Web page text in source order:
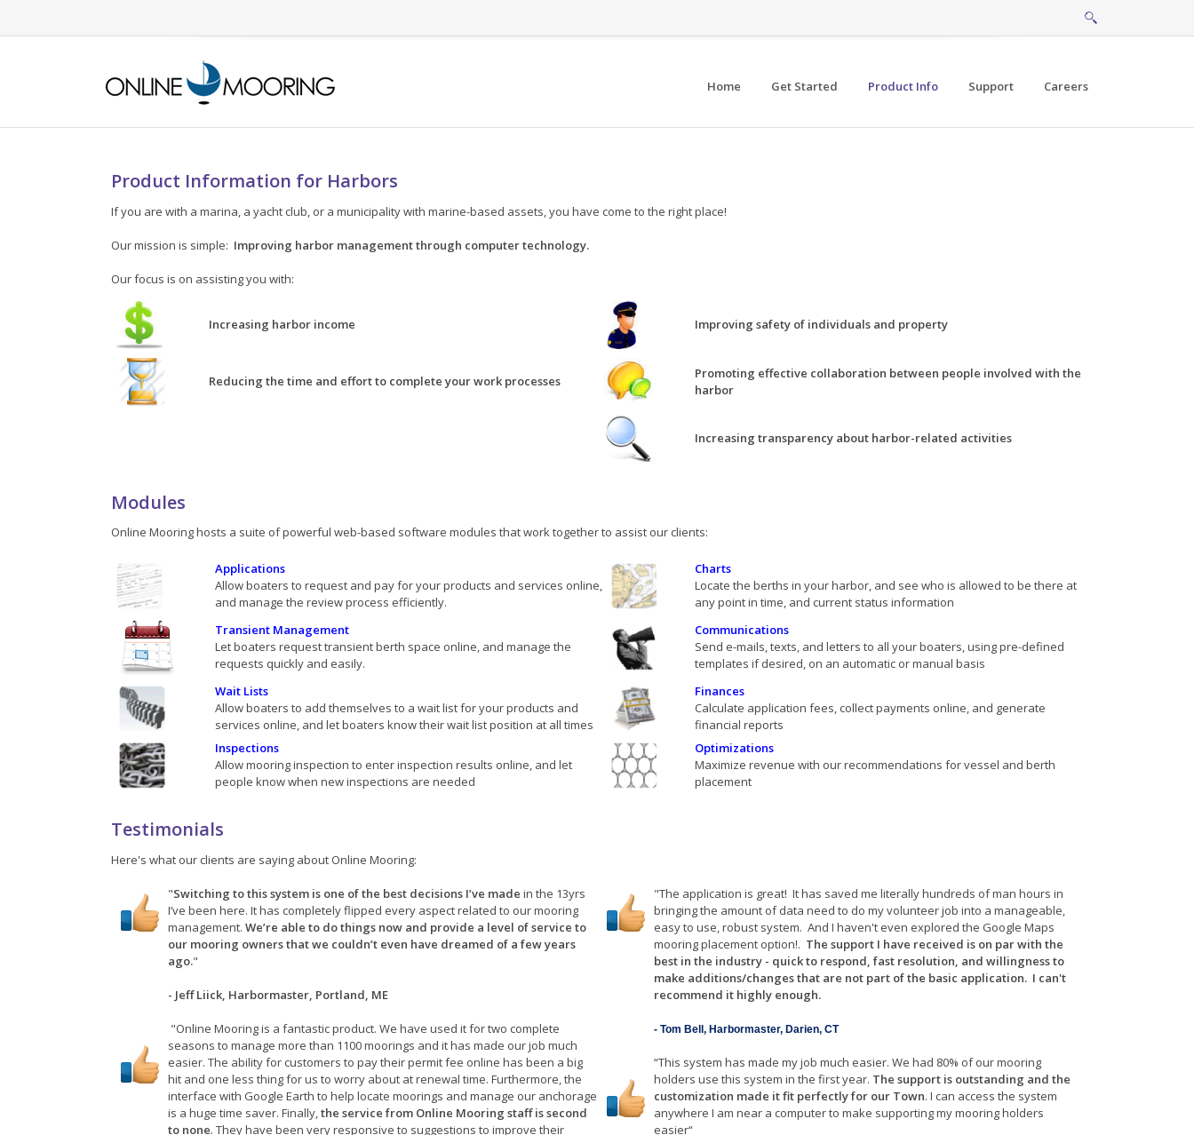
Home Get Started Product Info Support Careers
Product Information for Harbors
If you are with a marina, a yacht club, or a municipality with marine-based assets, you have come to the right place!
Our mission is simple: Improving harbor management through computer technology.
Our focus is on assisting you with:
Increasing harbor income Improving safety of individuals and property
Reducing the time and effort to complete your work processes
Promoting effective collaboration between people involved with the
harbor
Increasing transparency about harbor-related activities
Modules
Online Mooring hosts a suite of powerful web-based software modules that work together to assist our clients:
Applications
Allow boaters to request and pay for your products and services online,
and manage the review process efficiently.
Charts
Locate the berths in your harbor, and see who is allowed to be there at
any point in time, and current status information
Transient Management
Let boaters request transient berth space online, and manage the
requests quickly and easily.
Communications
Send e-mails, texts, and letters to all your boaters, using pre-defined
templates if desired, on an automatic or manual basis
Wait Lists
Allow boaters to add themselves to a wait list for your products and
services online, and let boaters know their wait list position at all times
Finances
Calculate application fees, collect payments online, and generate
financial reports
Inspections
Allow mooring inspection to enter inspection results online, and let
people know when new inspections are needed
Optimizations
Maximize revenue with our recommendations for vessel and berth
placement
Testimonials
Here's what our clients are saying about Online Mooring:
"Switching to this system is one of the best decisions I’ve made in the 13yrs
I’ve been here. It has completely flipped every aspect related to our mooring
management. We’re able to do things now and provide a level of service to
our mooring owners that we couldn’t even have dreamed of a few years
ago."
- Jeff Liick, Harbormaster, Portland, ME
"Online Mooring is a fantastic product. We have used it for two complete
seasons to manage more than 1100 moorings and it has made our job much
easier. The ability for customers to pay their permit fee online has been a big
hit and one less thing for us to worry about at renewal time. Furthermore, the
interface with Google Earth to help locate moorings and manage our anchorage
is a huge time saver. Finally,the service from Online Mooring staff is second
to none. They have been very responsive to suggestions to improve their
"The application is great! It has saved me literally hundreds of man hours in
bringing the amount of data need to do my volunteer job into a manageable,
easy to use, robust system. And I haven't even explored the Google Maps
mooring placement option!. The support I have received is on par with the
best in the industry - quick to respond, fast resolution, and willingness to
make additions/changes that are not part of the basic application. I can't
recommend it highly enough.
- Tom Bell, Harbormaster, Darien, CT
“This system has made my job much easier. We had 80% of our mooring
holders use this system in the first year. The support is outstanding and the
customization made it fit perfectly for our Town. I can access the system
anywhere I am near a computer to make supporting my mooring holders
easier“